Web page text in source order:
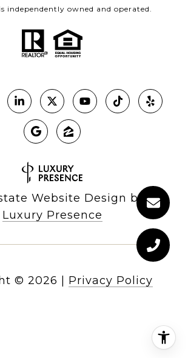
independently owned and operated.
Website Design by
Luxury Presence
© 2026 Privacy Policy